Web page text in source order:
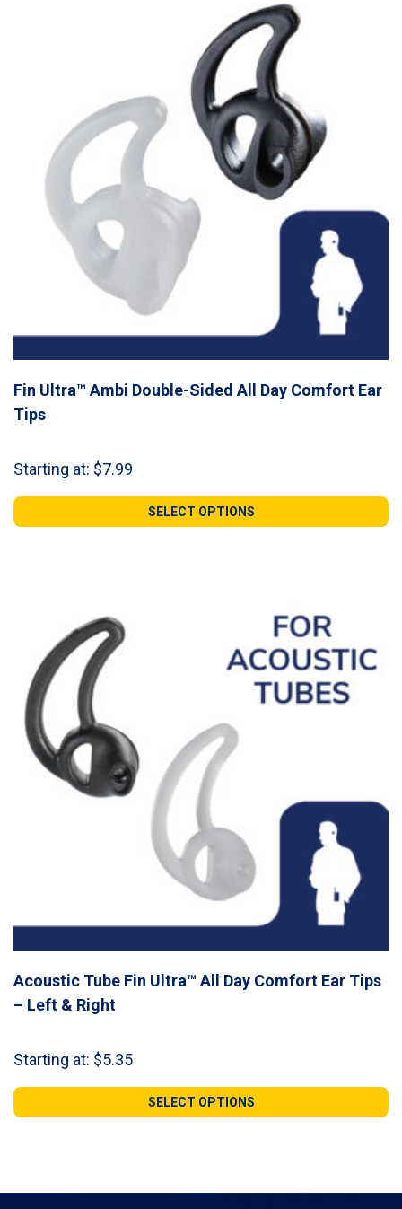
Fin Ultra™ Ambi Double-Sided All Day Comfort Ear
Tips
Starting at: $7.99
SELECT OPTIONS
Acoustic Tube Fin Ultra™ All Day Comfort Ear Tips
– Left & Right
Starting at: $5.35
SELECT OPTIONS